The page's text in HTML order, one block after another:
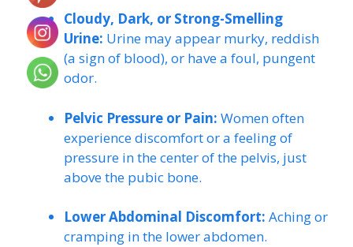
Cloudy, Dark, or Strong-Smelling
Urine: Urine may appear murky, reddish
(a sign of blood), or have a foul, pungent
odor.
Pelvic Pressure or Pain: Women often
experience discomfort or a feeling of
pressure in the center of the pelvis, just
above the pubic bone.
Lower Abdominal Discomfort: Aching or
cramping in the lower abdomen.